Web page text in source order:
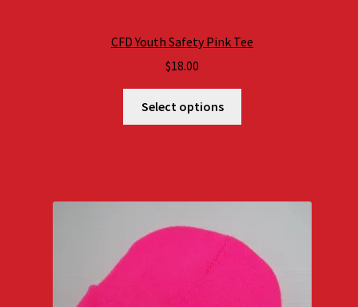
CFD Youth Safety Pink Tee
$18.00
Select options